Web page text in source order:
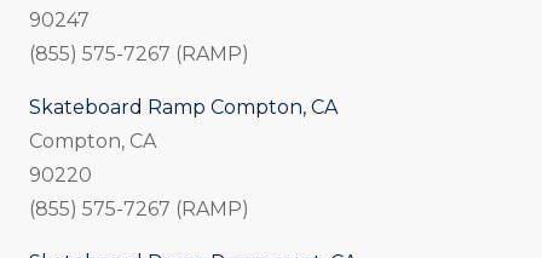
90247
(855) 575-7267 (RAMP)
Skateboard Ramp Compton, CA
Compton, CA
90220
(855) 575-7267 (RAMP)